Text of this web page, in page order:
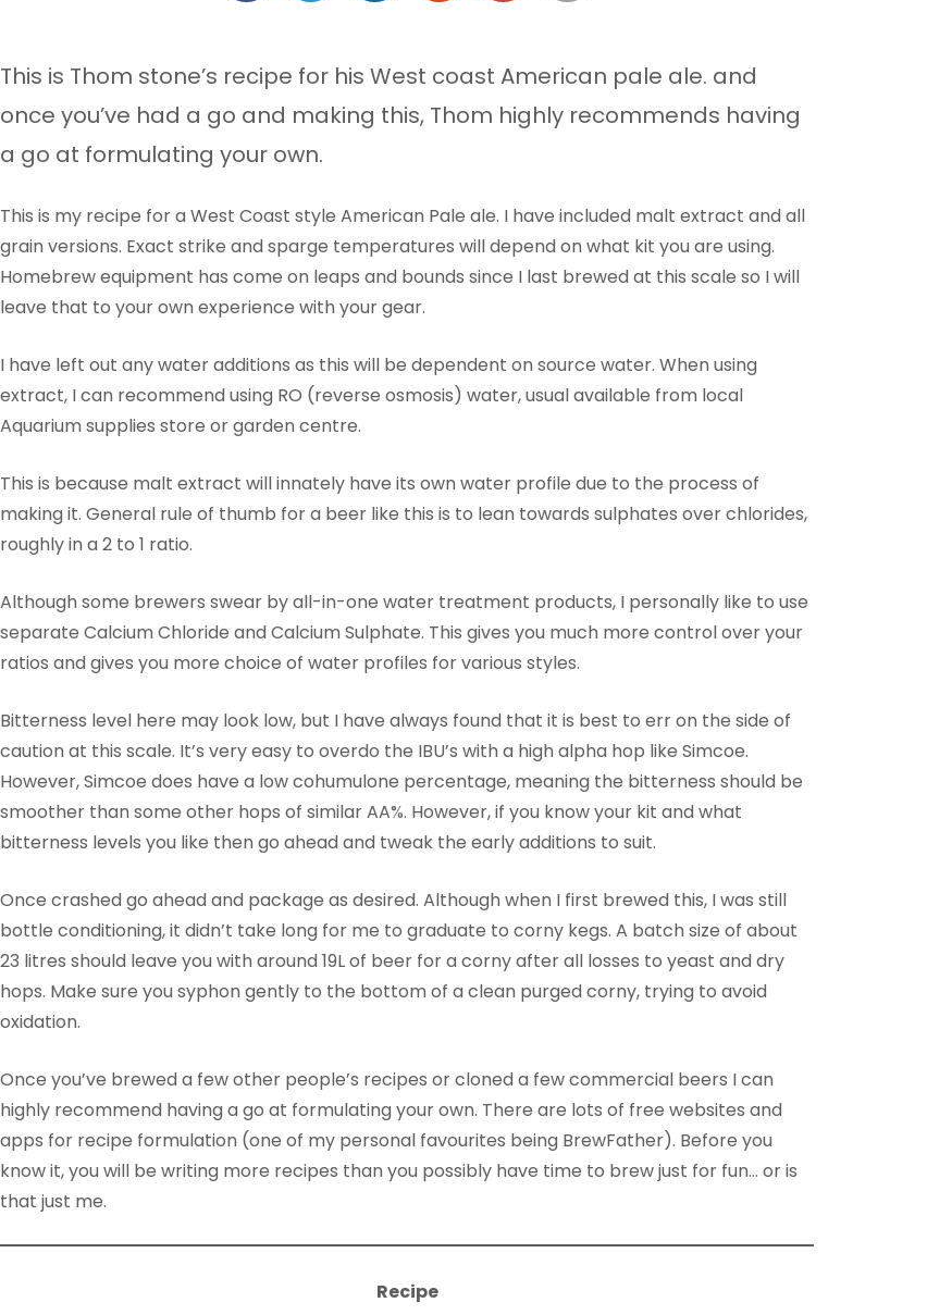
This is Thom stone’s recipe for his West coast American pale ale. and
once you’ve had a go and making this, Thom highly recommends having
a go at formulating your own.
This is my recipe for a West Coast style American Pale ale. I have included malt extract and all
grain versions. Exact strike and sparge temperatures will depend on what kit you are using.
Homebrew equipment has come on leaps and bounds since I last brewed at this scale so I will
leave that to your own experience with your gear.
I have left out any water additions as this will be dependent on source water. When using
extract, I can recommend using RO (reverse osmosis) water, usual available from local
Aquarium supplies store or garden centre.
This is because malt extract will innately have its own water profile due to the process of
making it. General rule of thumb for a beer like this is to lean towards sulphates over chlorides,
roughly in a 2 to 1 ratio.
Although some brewers swear by all-in-one water treatment products, I personally like to use
separate Calcium Chloride and Calcium Sulphate. This gives you much more control over your
ratios and gives you more choice of water profiles for various styles.
Bitterness level here may look low, but I have always found that it is best to err on the side of
caution at this scale. It’s very easy to overdo the IBU’s with a high alpha hop like Simcoe.
However, Simcoe does have a low cohumulone percentage, meaning the bitterness should be
smoother than some other hops of similar AA%. However, if you know your kit and what
bitterness levels you like then go ahead and tweak the early additions to suit.
Once crashed go ahead and package as desired. Although when I first brewed this, I was still
bottle conditioning, it didn’t take long for me to graduate to corny kegs. A batch size of about
23 litres should leave you with around 19L of beer for a corny after all losses to yeast and dry
hops. Make sure you syphon gently to the bottom of a clean purged corny, trying to avoid
oxidation.
Once you’ve brewed a few other people’s recipes or cloned a few commercial beers I can
highly recommend having a go at formulating your own. There are lots of free websites and
apps for recipe formulation (one of my personal favourites being BrewFather). Before you
know it, you will be writing more recipes than you possibly have time to brew just for fun… or is
that just me.
Recipe